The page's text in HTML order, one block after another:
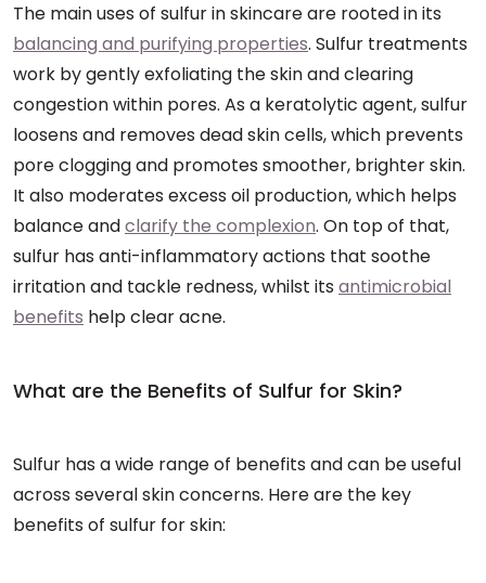
The main uses of sulfur in skincare are rooted in its
balancing and purifying properties. Sulfur treatments
work by gently exfoliating the skin and clearing
congestion within pores. As a keratolytic agent, sulfur
loosens and removes dead skin cells, which prevents
pore clogging and promotes smoother, brighter skin.
It also moderates excess oil production, which helps
balance andclarify the complexion. On top of that,
sulfur has anti-inflammatory actions that soothe
irritation and tackle redness, whilst its antimicrobial
benefits help clear acne.
What are the Benefits of Sulfur for Skin?
Sulfur has a wide range of benefits and can be useful
across several skin concerns. Here are the key
benefits of sulfur for skin: